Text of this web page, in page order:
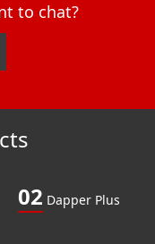
to chat?
02 Dapper Plus